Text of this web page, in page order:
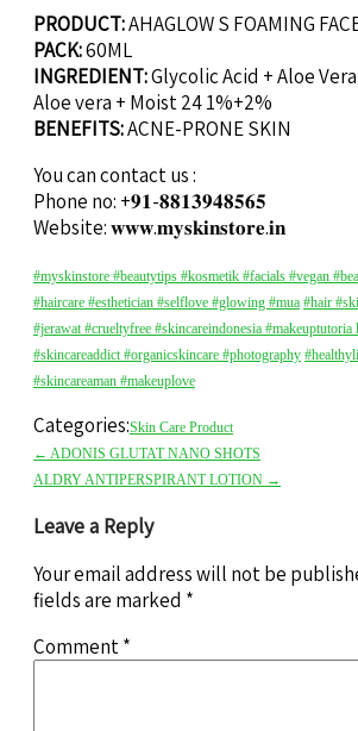
PRODUCT:AHAGLOW S FOAMING
PACK:60ML
INGREDIENT:Glycolic Acid + Aloe
Aloe vera + Moist 24 1%+2%
BENEFITS:ACNE-PRONE SKIN
You can contact us :
Phone no: +𝟗𝟏-𝟖𝟖𝟏𝟑𝟗𝟒𝟖𝟓𝟔𝟓
Website: 𝐰𝐰𝐰.𝐦𝐲𝐬𝐤𝐢𝐧𝐬𝐭𝐨𝐫𝐞.𝐢𝐧
#myskinstore #beautytips #kosmetik #facials #vegan
#haircare #esthetician #selflove #glowing #mua #hair
#jerawat#crueltyfree #skincareindonesia #makeuptutoria l
#skincareaddict#organicskincare #photography
#skincareaman #makeuplove
Categories:Skin Care Product
← ADONIS GLUTAT NANO SHOTS
ALDRY ANTIPERSPIRANT LOTION →
Leave a Reply
Your email address will not be
fields are marked *
Comment*